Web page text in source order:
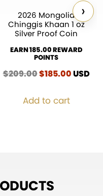
2026 Mongolia
Chinggis Khaan 1 oz
Silver Proof Coin
EARN 185.00 REWARD
POINTS
$209.00Original
$209.00.
$185.00USD
Add to cart
›